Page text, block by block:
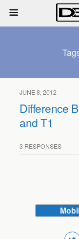
JUNE 8, 2012
Difference
and T1
3 RESPONSES